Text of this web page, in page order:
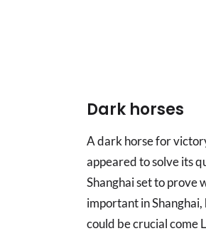
Dark horses
A dark horse for
appeared to solve its
Shanghai set to prove
important in
could be crucial come